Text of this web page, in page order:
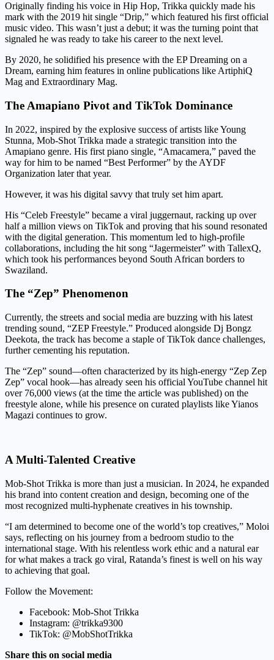
Originally finding his voice in Hip Hop, Trikka quickly made his
mark with the 2019 hit single “Drip,” which featured his first official
music video. This wasn’t just a debut; it was the turning point that
signaled he was ready to take his career to the next level.
By 2020, he solidified his presence with the EP Dreaming on a
Dream, earning him features in online publications like ArtiphiQ
Mag and Extraordinary Mag.
The Amapiano Pivot and TikTok Dominance
In 2022, inspired by the explosive success of artists like Young
Stunna, Mob-Shot Trikka made a strategic transition into the
Amapiano genre. His first piano single, “Amacamera,” paved the
way for him to be named “Best Performer” by the AYDF
Organization later that year.
However, it was his digital savvy that truly set him apart.
His “Celeb Freestyle” became a viral juggernaut, racking up over
half a million views on TikTok and proving that his sound resonated
with the digital generation. This momentum led to high-profile
collaborations, including the hit song “Jagermeister” with TallexQ,
which took his performances beyond South African borders to
Swaziland.
The “Zep” Phenomenon
Currently, the streets and social media are buzzing with his latest
trending sound, “ZEP Freestyle.” Produced alongside Dj Bongz
Deekota, the track has become a staple of TikTok dance challenges,
further cementing his reputation.
The “Zep” sound—often characterized by its high-energy “Zep Zep
Zep” vocal hook—has already seen his official YouTube channel hit
over 76,000 views (at the time the article was published) on the
freestyle alone, while his presence on curated playlists like Yianos
Magazi continues to grow.
A Multi-Talented Creative
Mob-Shot Trikka is more than just a musician. In 2024, he expanded
his brand into content creation and design, becoming one of the
most recognized multi-hyphenate creatives in his township.
“I am determined to become one of the world’s top creatives,” Moloi
says, reflecting on his journey from a bedroom studio to the
international stage. With his relentless work ethic and a natural ear
for what makes a track go viral, Ratanda’s finest is well on his way
to achieving that goal.
Follow the Movement:
Facebook: Mob-Shot Trikka
Instagram: @trikka9300
TikTok: @MobShotTrikka
Share this on social media